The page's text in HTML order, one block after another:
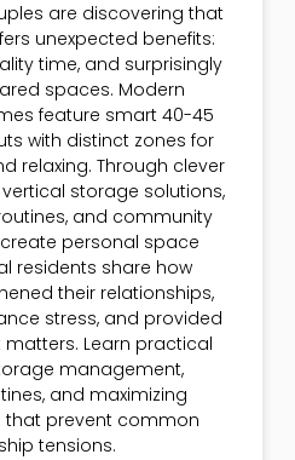
are discovering that
unexpected benefits:
time, and surprisingly
spaces. Modern
feature smart 40-45
with distinct zones for
relaxing. Through clever
storage solutions,
and community
personal space
residents share how
their relationships,
stress, and provided
Learn practical
management,
and maximizing
prevent common
tensions.